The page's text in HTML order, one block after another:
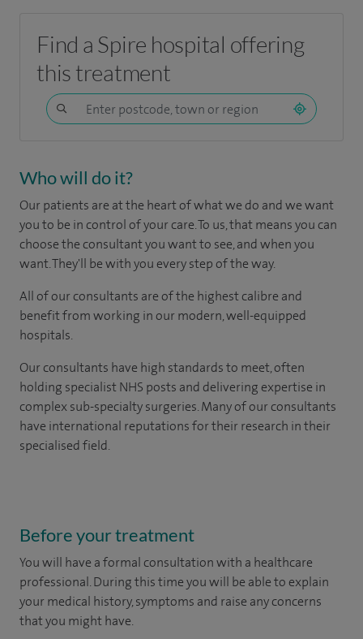
Find a Spire hospital offering
this treatment
Who will do it?
Our patients are at the heart of what we do and we want
you to be in control of your care. To us, that means you can
choose the consultant you want to see, and when you
want. They'll be with you every step of the way.
All of our consultants are of the highest calibre and
benefit from working in our modern, well-equipped
hospitals.
Our consultants have high standards to meet, often
holding specialist NHS posts and delivering expertise in
complex sub-specialty surgeries. Many of our consultants
have international reputations for their research in their
specialised field.
Before your treatment
You will have a formal consultation with a healthcare
professional. During this time you will be able to explain
your medical history, symptoms and raise any concerns
that you might have.